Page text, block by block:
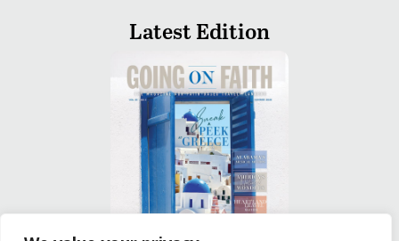
Latest Edition